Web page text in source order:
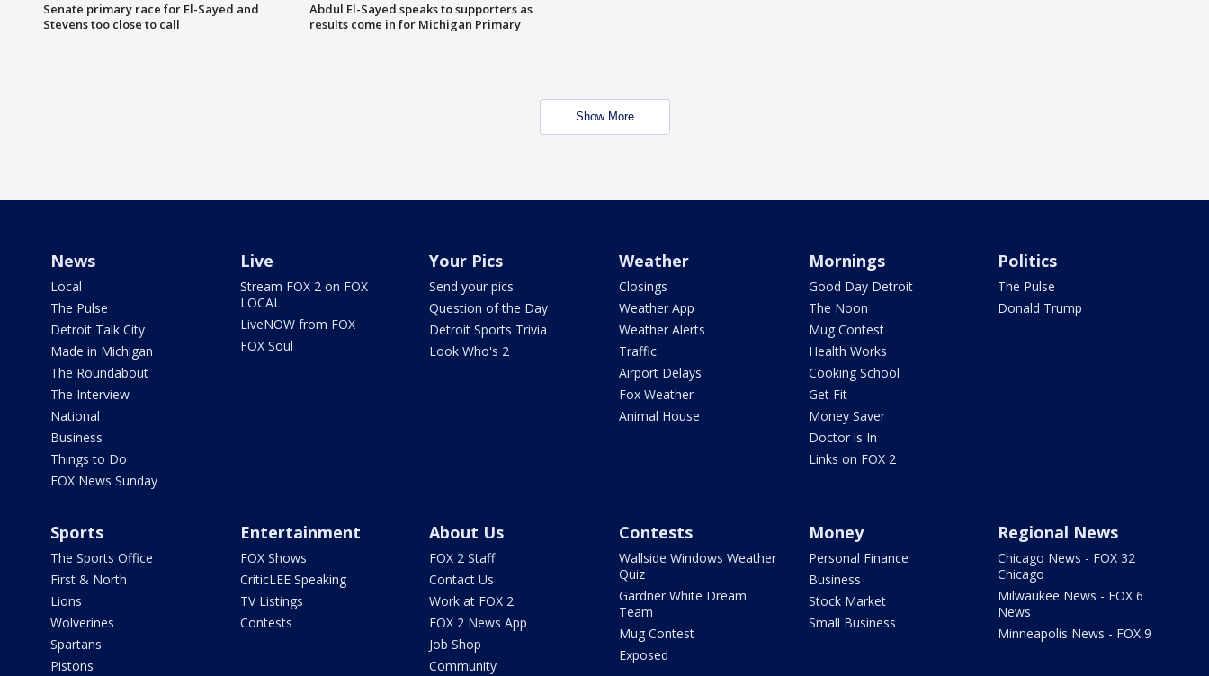
Senate primary race for El-Sayed and
Stevens too close to call
Abdul El-Sayed speaks to supporters as
results come in for Michigan Primary
Show More
News
Local
The Pulse
Detroit Talk City
Made in Michigan
The Roundabout
The Interview
National
Business
Things to Do
FOX News Sunday
Live
Stream FOX 2 on FOX
LOCAL
LiveNOW from FOX
FOX Soul
Your Pics
Send your pics
Question of the Day
Detroit Sports Trivia
Look Who's 2
Weather
Closings
Weather App
Weather Alerts
Traffic
Airport Delays
Fox Weather
Animal House
Mornings
Good Day Detroit
The Noon
Mug Contest
Health Works
Cooking School
Get Fit
Money Saver
Doctor is In
Links on FOX 2
Politics
The Pulse
Donald Trump
Sports
The Sports Office
First & North
Lions
Wolverines
Spartans
Pistons
Entertainment
FOX Shows
CriticLEE Speaking
TV Listings
Contests
About Us
FOX 2 Staff
Contact Us
Work at FOX 2
FOX 2 News App
Job Shop
Community
Contests
Wallside Windows Weather
Quiz
Gardner White Dream
Team
Mug Contest
Exposed
Money
Personal Finance
Business
Stock Market
Small Business
Regional News
Chicago News - FOX 32
Chicago
Milwaukee News - FOX 6
News
Minneapolis News - FOX 9